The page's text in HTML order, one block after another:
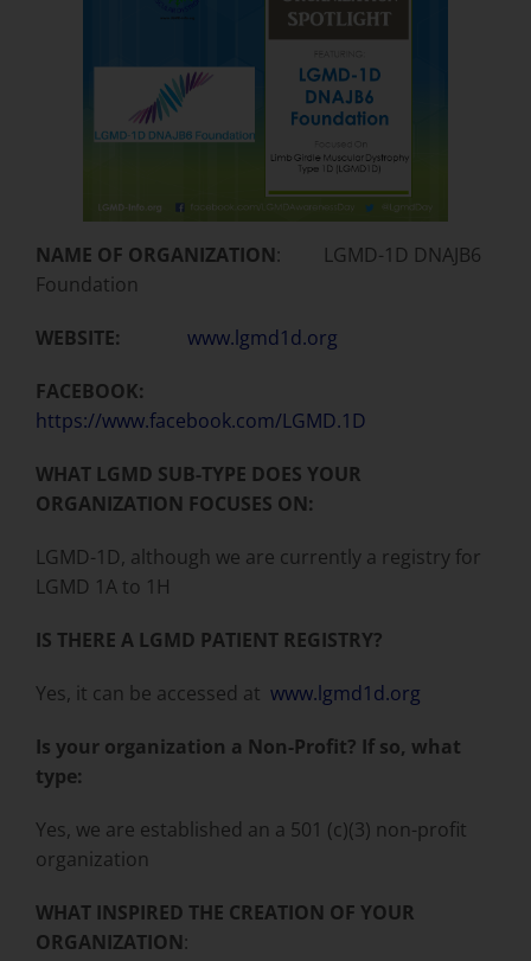
NAME OF ORGANIZATION: LGMD-1D DNAJB6
Foundation
WEBSITE: www.lgmd1d.org
FACEBOOK:
https://www.facebook.com/LGMD.1D
WHAT LGMD SUB-TYPE DOES YOUR
ORGANIZATION FOCUSES ON:
LGMD-1D, although we are currently a registry for
LGMD 1A to 1H
IS THERE A LGMD PATIENT REGISTRY?
Yes, it can be accessed at www.lgmd1d.org
Is your organization a Non-Profit? If so, what
type:
Yes, we are established an a 501 (c)(3) non-profit
organization
WHAT INSPIRED THE CREATION OF YOUR
ORGANIZATION: